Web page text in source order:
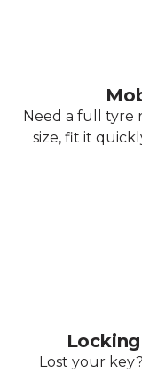
Need a full tyre
size, fit it
Lost your